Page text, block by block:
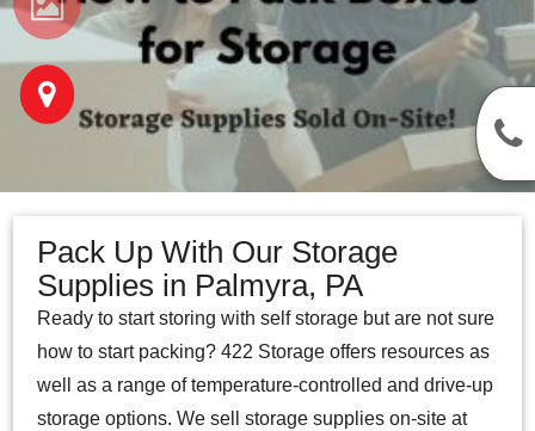
Pack Up With Our Storage
Supplies in Palmyra, PA
Ready to start storing with self storage but are not sure
how to start packing? 422 Storage offers resources as
well as a range of temperature-controlled and drive-up
storage options. We sell storage supplies on-site at